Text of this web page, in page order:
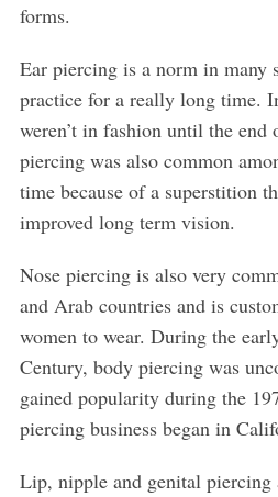
forms.
Ear piercing is a norm in many
practice for a really long time.
weren’t in fashion until the end
piercing was also common
time because of a superstition
improved long term vision.
Nose piercing is also very
and Arab countries and is
women to wear. During the
Century, body piercing was
gained popularity during the
piercing business began in
Lip, nipple and genital piercing